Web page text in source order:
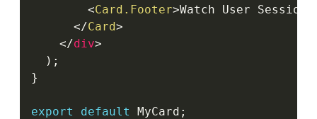
<Card.Footer>Watch User Session
</Card>
</div>
) ;
}
export default MyCard ;